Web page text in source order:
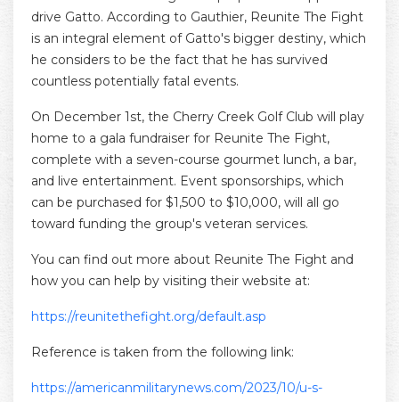
drive Gatto. According to Gauthier, Reunite The Fight
is an integral element of Gatto's bigger destiny, which
he considers to be the fact that he has survived
countless potentially fatal events.
On December 1st, the Cherry Creek Golf Club will play
home to a gala fundraiser for Reunite The Fight,
complete with a seven-course gourmet lunch, a bar,
and live entertainment. Event sponsorships, which
can be purchased for $1,500 to $10,000, will all go
toward funding the group's veteran services.
You can find out more about Reunite The Fight and
how you can help by visiting their website at:
https://reunitethefight.org/default.asp
Reference is taken from the following link:
https://americanmilitarynews.com/2023/10/u-s-